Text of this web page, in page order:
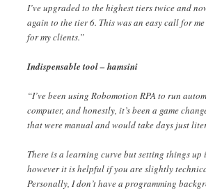
I’ve upgraded to the highest tiers twice and
again to the tier 6. This was an easy call for
for my clients.”
Indispensable tool – hamsini
“I’ve been using Robomotion RPA to run
computer, and honestly, it’s been a game
that were manual and would take days just
There is a learning curve but setting things up
however it is helpful if you are slightly
Personally, I don’t have a programming